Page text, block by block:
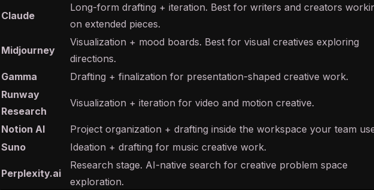
Claude
Long-form drafting + iteration. Best for writers and creators
on extended pieces.
Midjourney
Visualization + mood boards. Best for visual creatives exploring
directions.
Gamma
Drafting + finalization for presentation-shaped creative work.
Runway
Research
Visualization + iteration for video and motion creative.
Notion AI
Project organization + drafting inside the workspace your team
Suno
Ideation + drafting for music creative work.
Perplexity.ai
Research stage. AI-native search for creative problem space
exploration.